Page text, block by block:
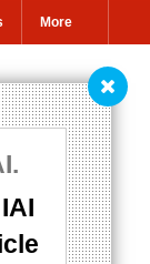
More
is